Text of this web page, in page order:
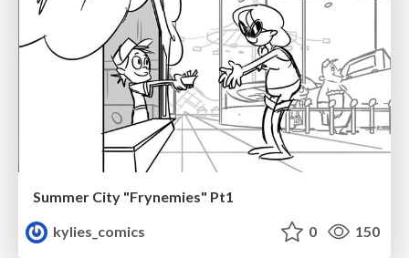
Summer City "Frynemies" Pt1
kylies_comics
0 150